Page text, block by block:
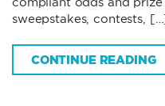
sweepstakes, contests,
CONTINUE READING